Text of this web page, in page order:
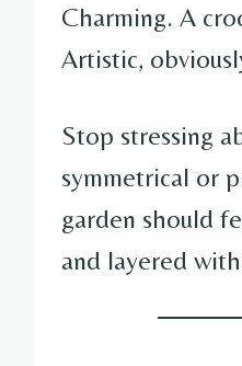
Charming. A
Artistic,
Stop stressing
symmetrical or
garden should
and layered